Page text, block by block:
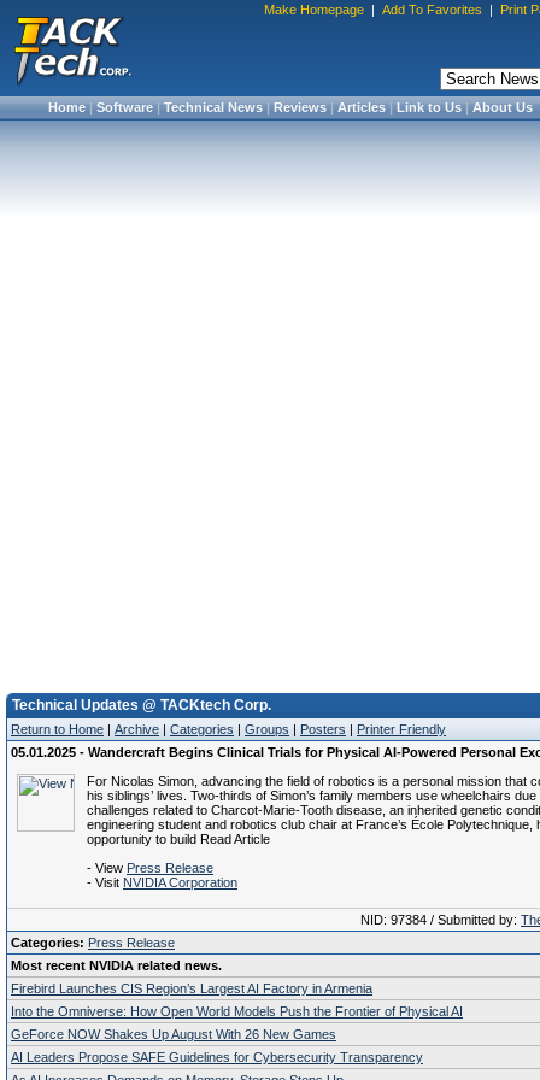
Make Homepage | Add To Favorites | Print
Home|Software|Technical News|Reviews|Articles|Link to Us|About Us
Technical Updates @ TACKtech Corp.
Return to Home | Archive | Categories | Groups | Posters | Printer Friendly
05.01.2025 - Wandercraft Begins Clinical Trials for Physical AI-Powered Personal
For Nicolas Simon, advancing the field of robotics is a personal mission that
his siblings’ lives. Two-thirds of Simon’s family members use wheelchairs due
challenges related to Charcot-Marie-Tooth disease, an inherited genetic
engineering student and robotics club chair at France’s École Polytechnique,
opportunity to build Read Article
- View Press Release
- Visit NVIDIA Corporation
NID: 97384 / Submitted by:
Categories: Press Release
Most recent NVIDIA related news.
Firebird Launches CIS Region’s Largest AI Factory in Armenia
Into the Omniverse: How Open World Models Push the Frontier of Physical AI
GeForce NOW Shakes Up August With 26 New Games
AI Leaders Propose SAFE Guidelines for Cybersecurity Transparency